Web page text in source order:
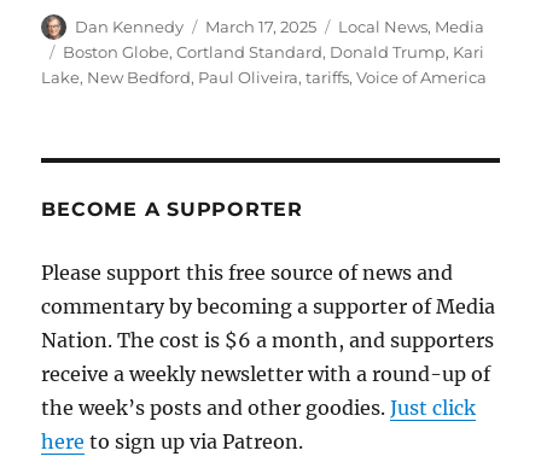
Author
Dan Kennedy
Posted
on
March 17, 2025 Categories
Local News, Media
Tags
Boston Globe,Cortland Standard, Donald Trump, Kari
Lake, New Bedford, Paul Oliveira,tariffs,Voice of America
BECOME A SUPPORTER
Please support this free source of news and
commentary by becoming a supporter of Media
Nation. The cost is $6 a month, and supporters
receive a weekly newsletter with a round-up of
the week’s posts and other goodies.Just click
here to sign up via Patreon.